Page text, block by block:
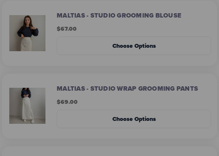
MALTIAS - STUDIO GROOMING BLOUSE
$67.00
Choose Options
MALTIAS - STUDIO WRAP GROOMING PANTS
$69.00
Choose Options